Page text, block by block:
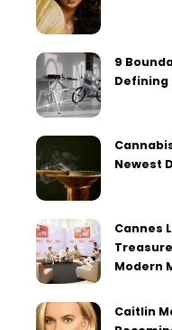
9
Defining
Newest
Cannes
Modern
Caitlin